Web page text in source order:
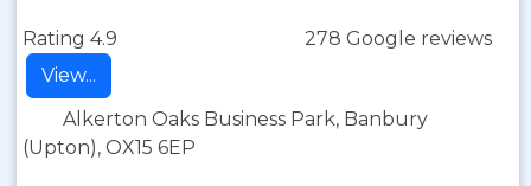
Rating 4.9
278 Google reviews
View...
Alkerton Oaks Business Park, Banbury
(Upton), OX15 6EP